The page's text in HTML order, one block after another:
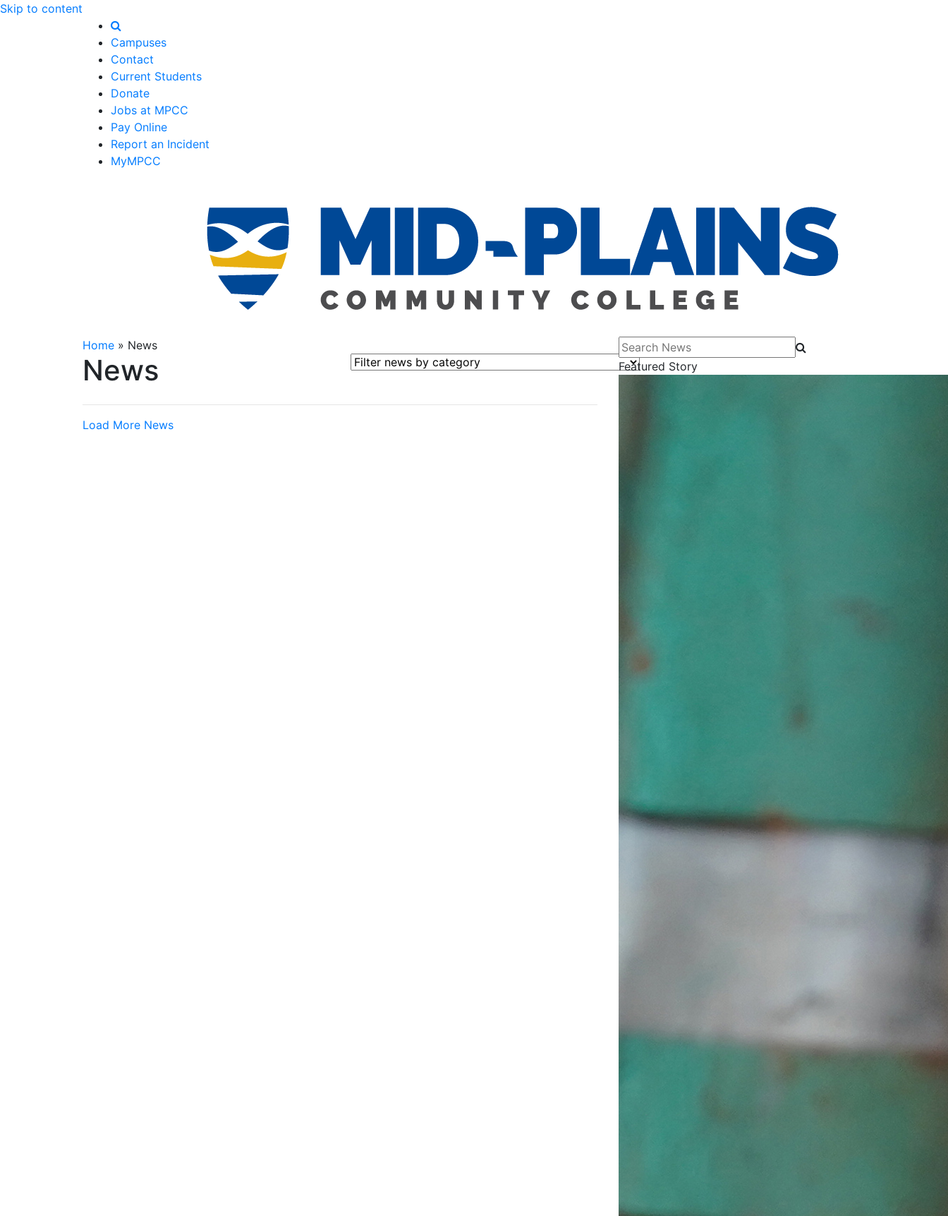
Skip to content
Campuses
Contact
Current Students
Donate
Jobs at MPCC
Pay Online
Report an Incident
MyMPCC
Home » News
News Filter news by category
Load More News
Search News
Featured Story